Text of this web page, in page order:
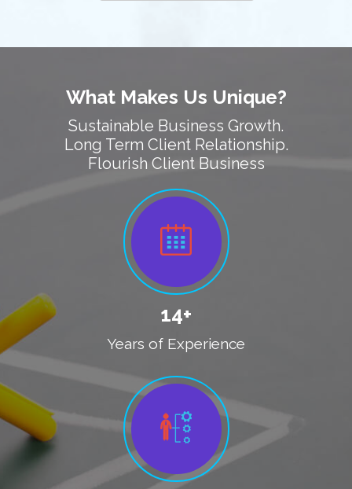
What Makes Us Unique?
Sustainable Business Growth.
Long Term Client Relationship.
Flourish Client Business
14+
Years of Experience